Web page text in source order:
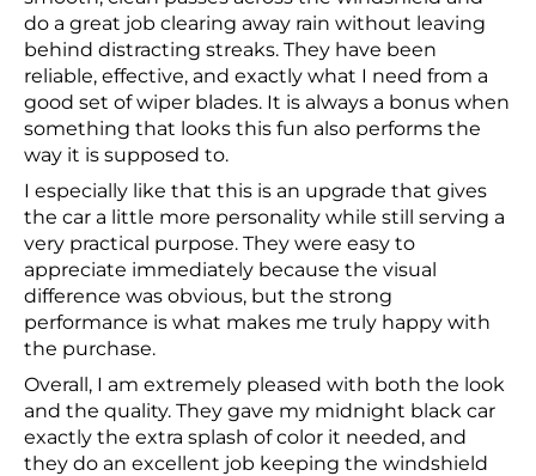
do a great job clearing away rain without leaving
behind distracting streaks. They have been
reliable, effective, and exactly what I need from a
good set of wiper blades. It is always a bonus when
something that looks this fun also performs the
way it is supposed to.
I especially like that this is an upgrade that gives
the car a little more personality while still serving a
very practical purpose. They were easy to
appreciate immediately because the visual
difference was obvious, but the strong
performance is what makes me truly happy with
the purchase.
Overall, I am extremely pleased with both the look
and the quality. They gave my midnight black car
exactly the extra splash of color it needed, and
they do an excellent job keeping the windshield